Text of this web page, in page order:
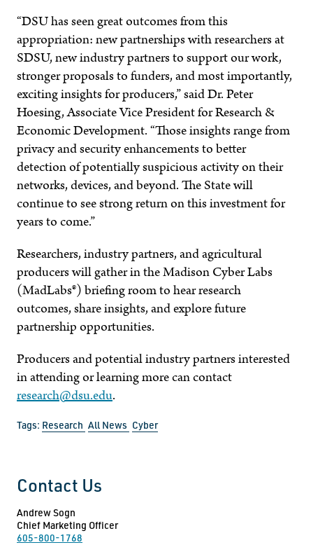
“DSU has seen great outcomes from this
appropriation: new partnerships with researchers at
SDSU, new industry partners to support our work,
stronger proposals to funders, and most importantly,
exciting insights for producers,” said Dr. Peter
Hoesing, Associate Vice President for Research &
Economic Development. “Those insights range from
privacy and security enhancements to better
detection of potentially suspicious activity on their
networks, devices, and beyond. The State will
continue to see strong return on this investment for
years to come.”
Researchers, industry partners, and agricultural
producers will gather in the Madison Cyber Labs
(MadLabs®) briefing room to hear research
outcomes, share insights, and explore future
partnership opportunities.
Producers and potential industry partners interested
in attending or learning more can contact
research@dsu.edu.
Tags: Research All News Cyber
Contact Us
Andrew Sogn
Chief Marketing Officer
605-800-1768